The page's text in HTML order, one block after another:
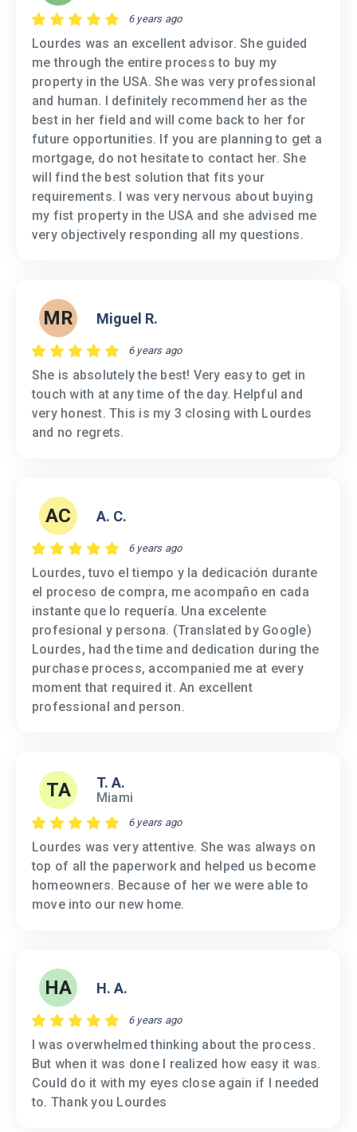
6 years ago
Lourdes was an excellent advisor. She guided
me through the entire process to buy my
property in the USA. She was very professional
and human. I definitely recommend her as the
best in her field and will come back to her for
future opportunities. If you are planning to get a
mortgage, do not hesitate to contact her. She
will find the best solution that fits your
requirements. I was very nervous about buying
my fist property in the USA and she advised me
very objectively responding all my questions.
MR Miguel R.
6 years ago
She is absolutely the best! Very easy to get in
touch with at any time of the day. Helpful and
very honest. This is my 3 closing with Lourdes
and no regrets.
AC A. C.
6 years ago
Lourdes, tuvo el tiempo y la dedicación durante
el proceso de compra, me acompaño en cada
instante que lo requería. Una excelente
profesional y persona. (Translated by Google)
Lourdes, had the time and dedication during the
purchase process, accompanied me at every
moment that required it. An excellent
professional and person.
TA T. A.
Miami
6 years ago
Lourdes was very attentive. She was always on
top of all the paperwork and helped us become
homeowners. Because of her we were able to
move into our new home.
HA H. A.
6 years ago
I was overwhelmed thinking about the process.
But when it was done I realized how easy it was.
Could do it with my eyes close again if I needed
to. Thank you Lourdes